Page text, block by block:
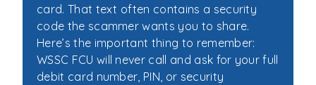
card. That text often contains a security
code the scammer wants you to share.
Here’s the important thing to remember:
WSSC FCU will never call and ask for your full
debit card number, PIN, or security